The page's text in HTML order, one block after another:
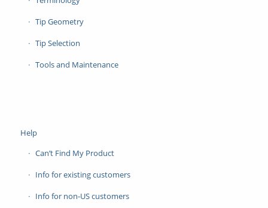
Tip Geometry
Tip Selection
Tools and Maintenance
Help
Can’t Find My Product
Info for existing customers
Info for non-US customers